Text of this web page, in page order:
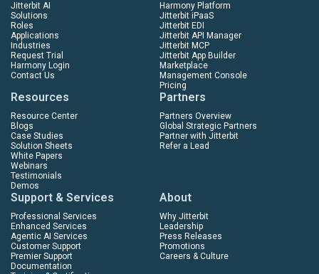
Jitterbit AI
Solutions
Roles
Applications
Industries
Request Trial
Harmony Login
Contact Us
Harmony Platform
Jitterbit iPaaS
Jitterbit EDI
Jitterbit API Manager
Jitterbit MCP
Jitterbit App Builder
Marketplace
Management Console
Pricing
Resources
Resource Center
Blogs
Case Studies
Solution Sheets
White Papers
Webinars
Testimonials
Demos
Partners
Partners Overview
Global Strategic Partners
Partner with Jitterbit
Refer a Lead
Support & Services
Professional Services
Enhanced Services
Agentic AI Services
Customer Support
Premier Support
Documentation
About
Why Jitterbit
Leadership
Press Releases
Promotions
Careers & Culture